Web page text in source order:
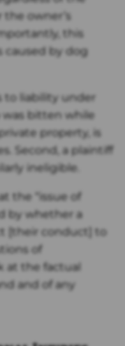
owner’s
this
caused by dog
to liability under
was bitten while
property, is
Second, a plaintiff
ineligible.
the “issue of
by whether a
[their conduct] to
of
at the factual
and of any